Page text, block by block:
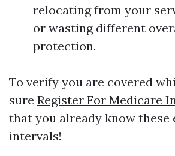
relocating from your
or wasting different
protection.
To verify you are covered
sure Register For Medicare
that you already know
intervals!